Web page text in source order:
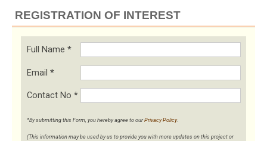
REGISTRATION OF INTEREST
Full Name *
Email *
Contact No *
*By submitting this Form, you hereby agree to our Privacy Policy.
(This information may be used by us to provide you with more updates on this project or